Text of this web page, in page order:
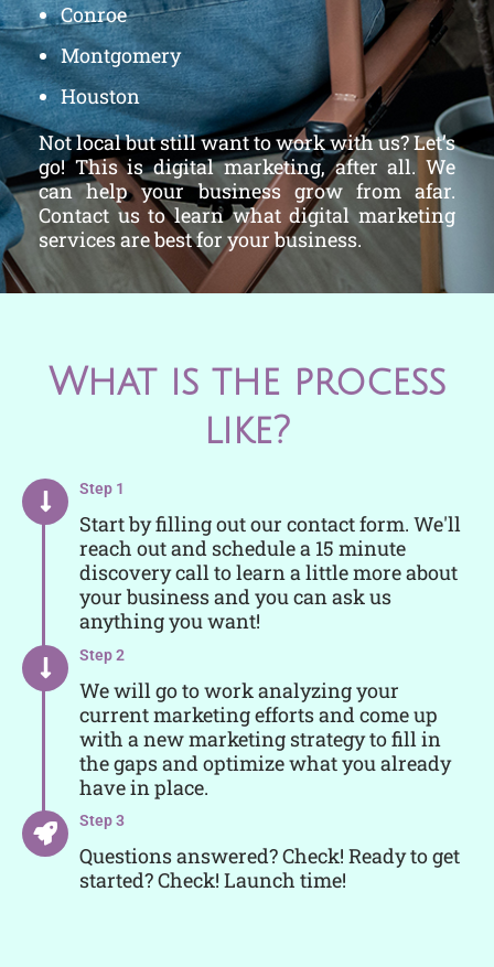
Conroe
Montgomery
Houston
Not local but still want to work with us? Let’s
go! This is digital marketing, after all. We
can help your business grow from afar.
Contact us to learn what digital marketing
services are best for your business.
What is the process
like?
Step 1
Start by filling out our contact form. We'll
reach out and schedule a 15 minute
discovery call to learn a little more about
your business and you can ask us
anything you want!
Step 2
We will go to work analyzing your
current marketing efforts and come up
with a new marketing strategy to fill in
the gaps and optimize what you already
have in place.
Step 3
Questions answered? Check! Ready to get
started? Check! Launch time!